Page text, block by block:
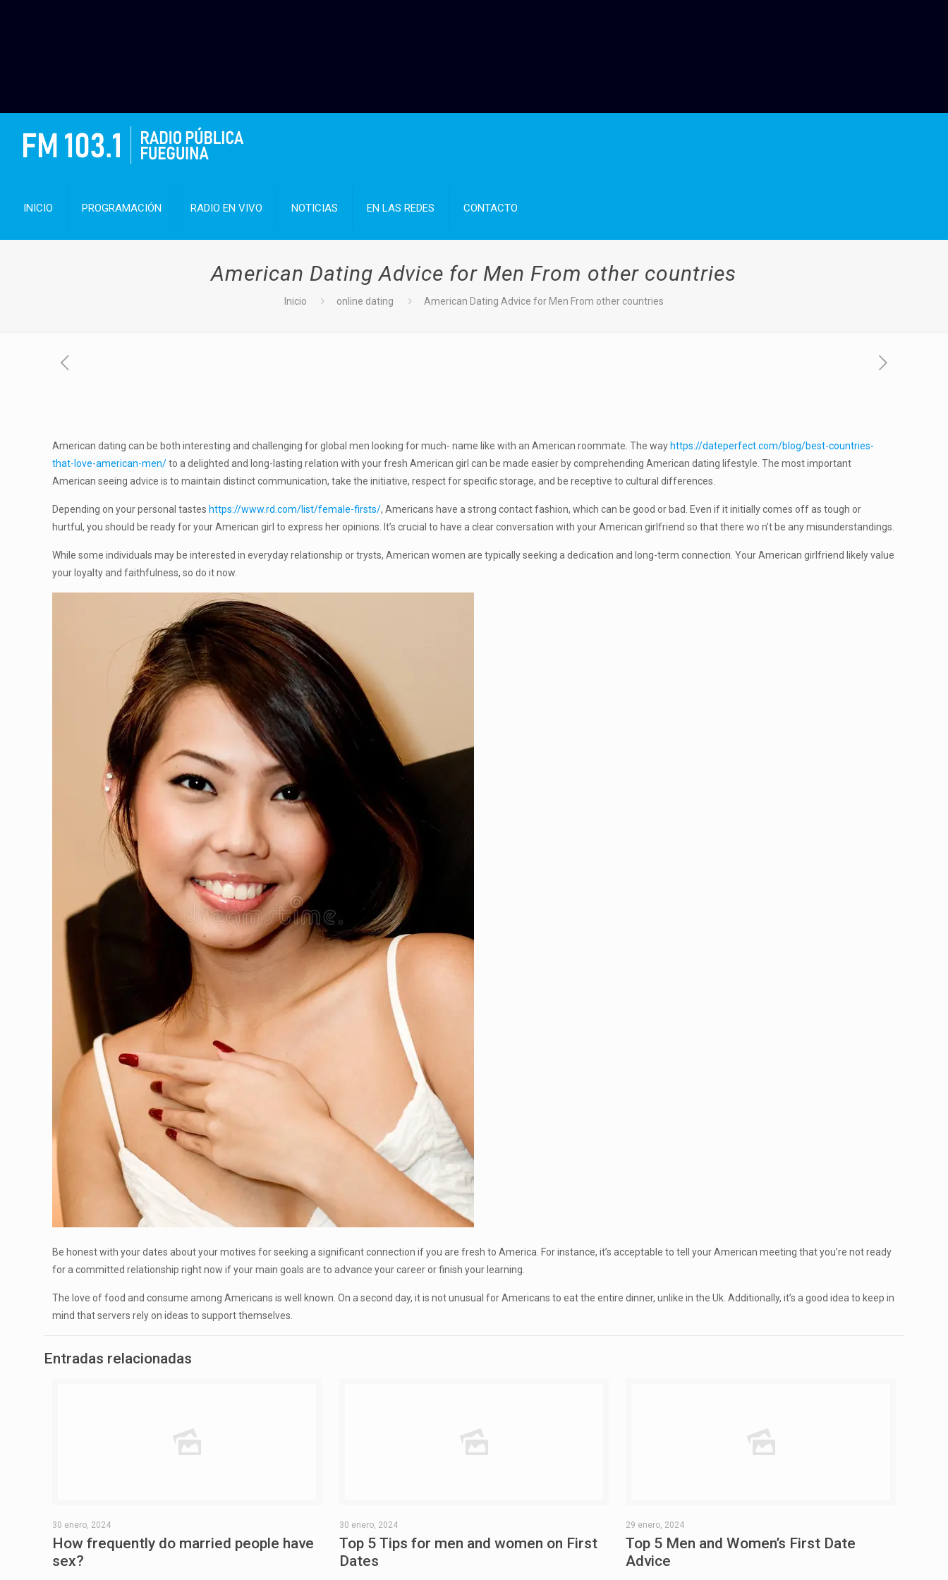
INICIO PROGRAMACIÓN RADIO EN VIVO NOTICIAS EN LAS REDES CONTACTO
American Dating Advice for Men From other countries
Inicio online dating American Dating Advice for Men From other countries
American dating can be both interesting and challenging for global men looking for much- name like with an American roommate. The way https://dateperfect.com/blog/best-countries-
that-love-american-men/to a delighted and long-lasting relation with your fresh American girl can be made easier by comprehending American dating lifestyle. The most important
American seeing advice is to maintain distinct communication, take the initiative, respect for specific storage, and be receptive to cultural differences.
Depending on your personal tastes https://www.rd.com/list/female-firsts/, Americans have a strong contact fashion, which can be good or bad. Even if it initially comes off as tough or
hurtful, you should be ready for your American girl to express her opinions. It’s crucial to have a clear conversation with your American girlfriend so that there wo n’t be any misunderstandings.
While some individuals may be interested in everyday relationship or trysts, American women are typically seeking a dedication and long-term connection. Your American girlfriend likely value
your loyalty and faithfulness, so do it now.
Be honest with your dates about your motives for seeking a significant connection if you are fresh to America. For instance, it’s acceptable to tell your American meeting that you’re not ready
for a committed relationship right now if your main goals are to advance your career or finish your learning.
The love of food and consume among Americans is well known. On a second day, it is not unusual for Americans to eat the entire dinner, unlike in the Uk. Additionally, it’s a good idea to keep in
mind that servers rely on ideas to support themselves.
Entradas relacionadas
30 enero, 2024
How frequently do married people have
sex?
30 enero, 2024
Top 5 Tips for men and women on First
Dates
29 enero, 2024
Top 5 Men and Women’s First Date
Advice